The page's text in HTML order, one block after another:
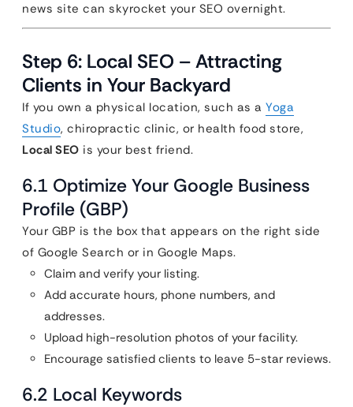
news site can skyrocket your SEO overnight.
Step 6: Local SEO – Attracting
Clients in Your Backyard
If you own a physical location, such as a Yoga
Studio, chiropractic clinic, or health food store,
Local SEO is your best friend.
6.1 Optimize Your Google Business
Profile (GBP)
Your GBP is the box that appears on the right side
of Google Search or in Google Maps.
Claim and verify your listing.
Add accurate hours, phone numbers, and
addresses.
Upload high-resolution photos of your facility.
Encourage satisfied clients to leave 5-star reviews.
6.2 Local Keywords